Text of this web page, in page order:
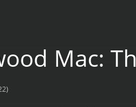
Mac: